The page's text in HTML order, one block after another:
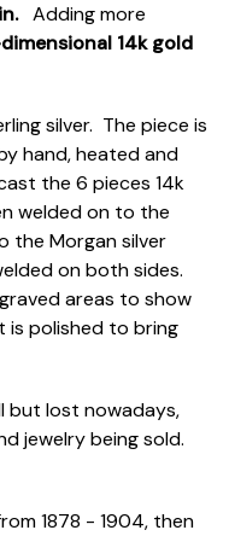
Adding more
14k gold
silver. The piece is
hand, heated and
the 6 pieces 14k
welded on to the
the Morgan silver
on both sides.
areas to show
is polished to bring
but lost nowadays,
jewelry being sold.
1878 - 1904, then